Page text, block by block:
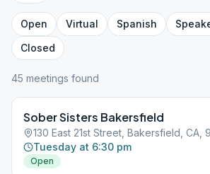
Open Virtual Spanish
Closed
45 meetings found
Sober Sisters Bakersfield
130 East 21st Street, Bakersfield, CA,
Tuesday at 6:30 pm
Open